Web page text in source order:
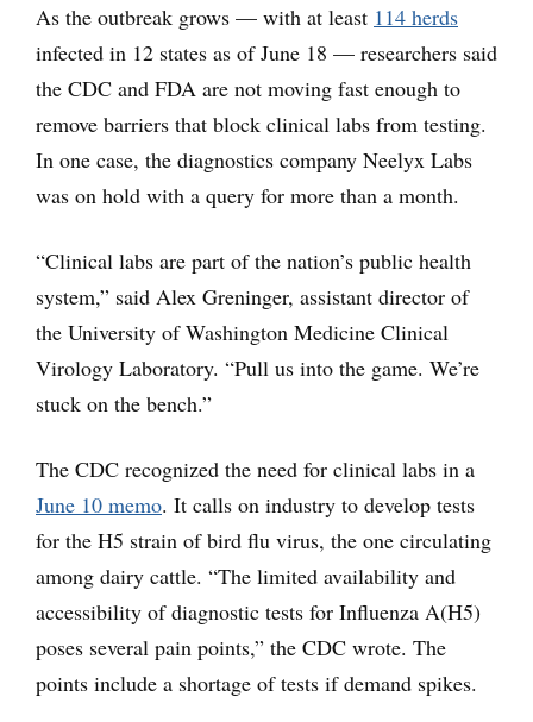
As the outbreak grows — with at least 114 herds
infected in 12 states as of June 18 — researchers said
the CDC and FDA are not moving fast enough to
remove barriers that block clinical labs from testing.
In one case, the diagnostics company Neelyx Labs
was on hold with a query for more than a month.
“Clinical labs are part of the nation’s public health
system,” said Alex Greninger, assistant director of
the University of Washington Medicine Clinical
Virology Laboratory. “Pull us into the game. We’re
stuck on the bench.”
The CDC recognized the need for clinical labs in a
June 10 memo. It calls on industry to develop tests
for the H5 strain of bird flu virus, the one circulating
among dairy cattle. “The limited availability and
accessibility of diagnostic tests for Influenza A(H5)
poses several pain points,” the CDC wrote. The
points include a shortage of tests if demand spikes.